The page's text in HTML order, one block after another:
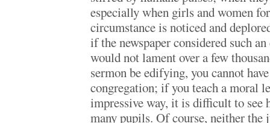
especially when girls and women
circumstance is noticed and
if the newspaper considered such
would not lament over a few
sermon be edifying, you cannot
congregation; if you teach a moral
impressive way, it is difficult to see
many pupils. Of course, neither the